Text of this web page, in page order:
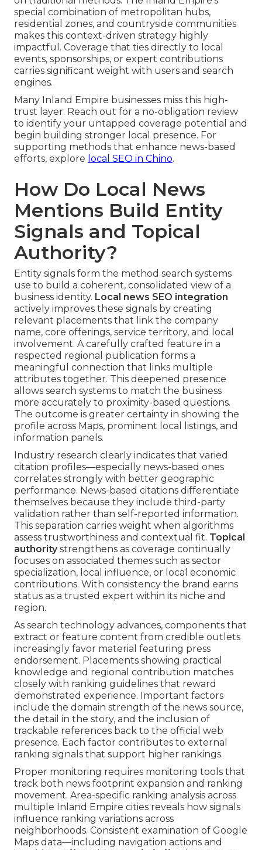
special combination of metropolitan hubs,
residential zones, and countryside communities
makes this context-driven strategy highly
impactful. Coverage that ties directly to local
events, sponsorships, or expert contributions
carries significant weight with users and search
engines.
Many Inland Empire businesses miss this high-
trust layer. Reach out for a no-obligation review
to identify your untapped coverage potential and
begin building stronger local presence. For
supporting methods that enhance news-based
efforts, explore local SEO in Chino.
How Do Local News
Mentions Build Entity
Signals and Topical
Authority?
Entity signals form the method search systems
use to build a coherent, consolidated view of a
business identity. Local news SEO integration
actively improves these signals by creating
relevant placements that link the company
name, core offerings, service territory, and local
involvement. A carefully crafted feature in a
respected regional publication forms a
meaningful connection that links multiple
attributes together. This deepened presence
allows search systems to match the business
more accurately to proximity-based questions.
The outcome is greater certainty in showing the
profile across Maps, prominent local listings, and
information panels.
Industry research clearly indicates that varied
citation profiles—especially news-based ones
correlates strongly with better geographic
performance. News-based citations differentiate
themselves because they include third-party
validation rather than self-reported information.
This separation carries weight when algorithms
assess trustworthiness and contextual fit. Topical
authoritystrengthens as coverage continually
focuses on associated themes such as sector
specialization, local influence, or local economic
contributions. With consistency the brand earns
status as a trusted expert within its niche and
region.
As search technology advances, components that
extract or feature content from credible outlets
increasingly favor material featuring press
endorsement. Placements showing practical
knowledge and regional contribution matches
closely with ranking guidelines that reward
demonstrated experience. Important factors
include the domain strength of the news source,
the detail in the story, and the inclusion of
trackable references back to the official web
presence. Each factor contributes to external
ranking signals that support higher rankings.
Proper monitoring requires monitoring tools that
track both news footprint expansion and ranking
movement. Area-specific ranking analysis across
multiple Inland Empire cities reveals how signals
influence ranking variations across
neighborhoods. Consistent examination of Google
Maps data—including navigation actions and